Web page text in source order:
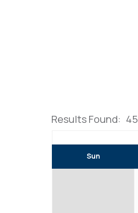
Results Found: 45
Sun